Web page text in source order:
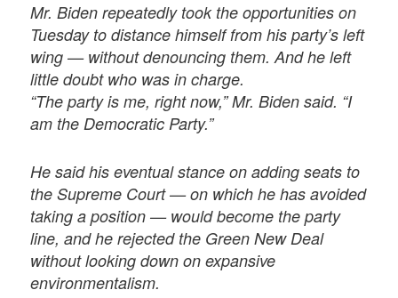
Mr. Biden repeatedly took the opportunities on
Tuesday to distance himself from his party’s left
wing — without denouncing them. And he left
little doubt who was in charge.
“The party is me, right now,” Mr. Biden said. “I
am the Democratic Party.”
He said his eventual stance on adding seats to
the Supreme Court — on which he has avoided
taking a position — would become the party
line, and he rejected the Green New Deal
without looking down on expansive
environmentalism.